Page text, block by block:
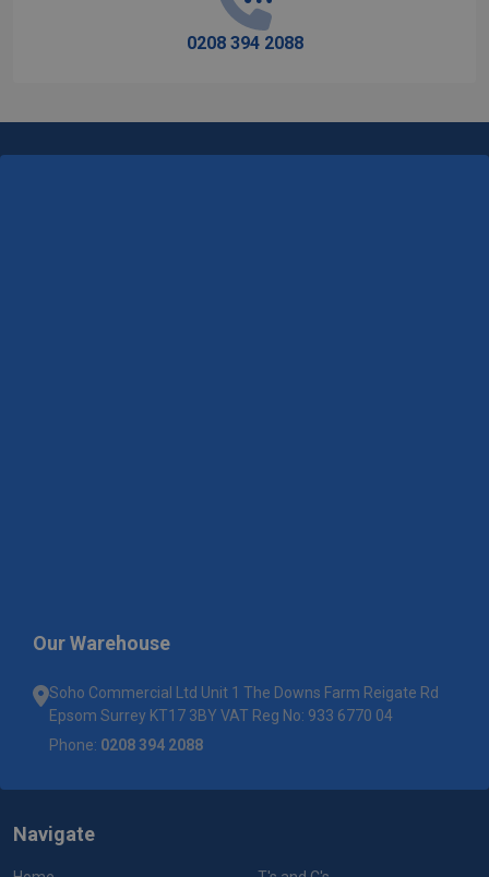
0208 394 2088
Our Warehouse
Soho Commercial Ltd Unit 1 The Downs Farm Reigate Rd
Epsom Surrey KT17 3BY VAT Reg No: 933 6770 04
Phone: 0208 394 2088
Navigate